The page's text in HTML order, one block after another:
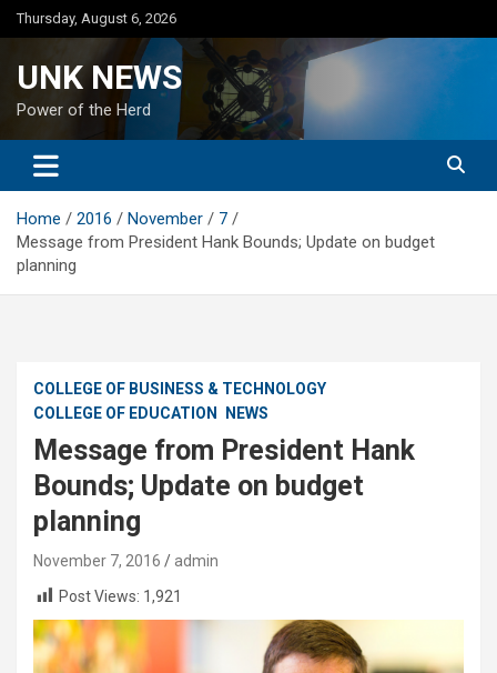
Skip
to
Thursday, August 6, 2026
UNK NEWS
Power of the Herd
Home 2016 November
7
Message from President Hank Bounds; Update on budget
planning
COLLEGE OF BUSINESS & TECHNOLOGY
COLLEGE OF EDUCATION
NEWS
Message from President Hank
Bounds; Update on budget
planning
November 7, 2016
admin
Post Views: 1,921